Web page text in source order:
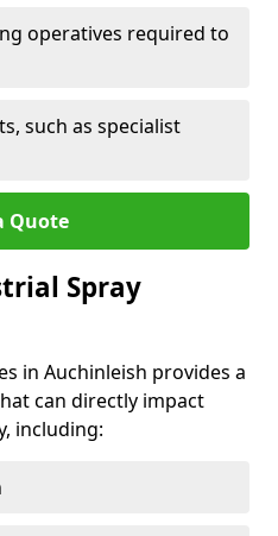
operatives required to
such as specialist
Quote
Spray
in Auchinleish provides a
can directly impact
including: